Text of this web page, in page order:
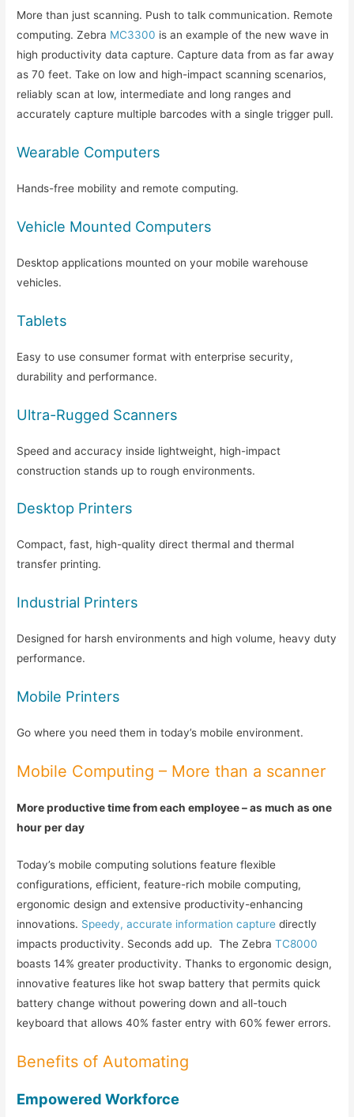
More than just scanning. Push to talk communication. Remote
computing. Zebra MC3300 is an example of the new wave in
high productivity data capture. Capture data from as far away
as 70 feet. Take on low and high-impact scanning scenarios,
reliably scan at low, intermediate and long ranges and
accurately capture multiple barcodes with a single trigger pull.
Wearable Computers
Hands-free mobility and remote computing.
Vehicle Mounted Computers
Desktop applications mounted on your mobile warehouse
vehicles.
Tablets
Easy to use consumer format with enterprise security,
durability and performance.
Ultra-Rugged Scanners
Speed and accuracy inside lightweight, high-impact
construction stands up to rough environments.
Desktop Printers
Compact, fast, high-quality direct thermal and thermal
transfer printing.
Industrial Printers
Designed for harsh environments and high volume, heavy duty
performance.
Mobile Printers
Go where you need them in today’s mobile environment.
Mobile Computing – More than a scanner
More productive time from each employee – as much as one
hour per day
Today’s mobile computing solutions feature flexible
configurations, efficient, feature-rich mobile computing,
ergonomic design and extensive productivity-enhancing
innovations. Speedy, accurate information capture directly
impacts productivity. Seconds add up. The ZebraTC8000
boasts 14% greater productivity. Thanks to ergonomic design,
innovative features like hot swap battery that permits quick
battery change without powering down and all-touch
keyboard that allows 40% faster entry with 60% fewer errors.
Benefits of Automating
Empowered Workforce